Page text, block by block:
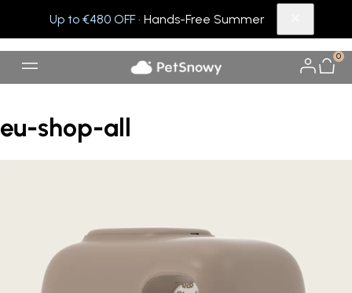
Up to €480 OFF· Hands-Free Summer
0
eu-shop-all